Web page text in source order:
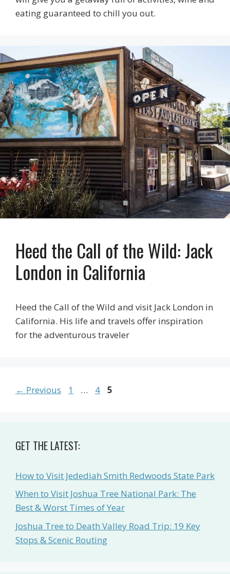
eating guaranteed to chill you out.
Heed the Call of the Wild: Jack
London in California
Heed the Call of the Wild and visit Jack London in
California. His life and travels offer inspiration
for the adventurous traveler
← Previous Page
1 … Page
4 Page
5
GET THE LATEST:
How to Visit Jedediah Smith Redwoods State Park
When to Visit Joshua Tree National Park: The
Best & Worst Times of Year
Joshua Tree to Death Valley Road Trip: 19 Key
Stops & Scenic Routing